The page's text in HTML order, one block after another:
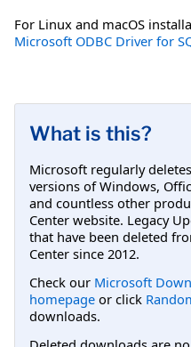
For Linux and macOS
Microsoft ODBC Driver for
What is this?
Microsoft regularly
versions of Windows,
and countless other
Center website. Legacy
that have been deleted
Center since 2012.
Check our Microsoft
homepage or click
downloads.